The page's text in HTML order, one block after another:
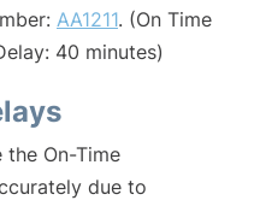
AA1211. (On Time
40 minutes)
On-Time
due to